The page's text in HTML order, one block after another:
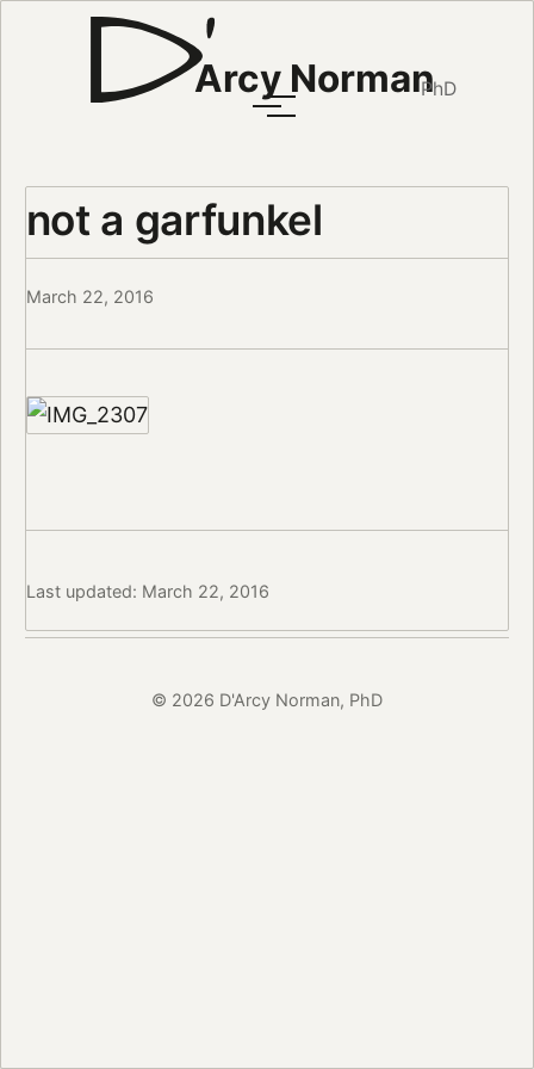
Arcy NormanPhD
not a garfunkel
March 22, 2016
Last updated: March 22, 2016
© 2026 D'Arcy Norman, PhD